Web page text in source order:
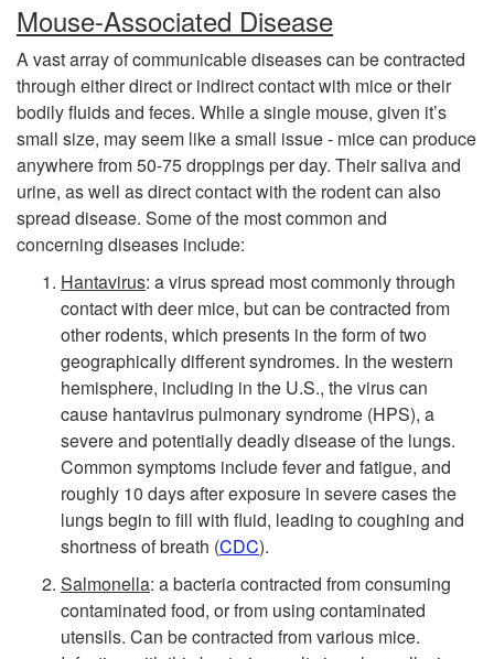
&
i
u
Mouse-Associated Disease
A vast array of communicable diseases can be contracted
through either direct or indirect contact with mice or their
bodily fluids and feces. While a single mouse, given it’s
small size, may seem like a small issue - mice can produce
anywhere from 50-75 droppings per day. Their saliva and
urine, as well as direct contact with the rodent can also
spread disease. Some of the most common and
concerning diseases include:
Hantavirus: a virus spread most commonly through
contact with deer mice, but can be contracted from
other rodents, which presents in the form of two
geographically different syndromes. In the western
hemisphere, including in the U.S., the virus can
cause hantavirus pulmonary syndrome (HPS), a
severe and potentially deadly disease of the lungs.
Common symptoms include fever and fatigue, and
roughly 10 days after exposure in severe cases the
lungs begin to fill with fluid, leading to coughing and
shortness of breath (CDC).
Salmonella: a bacteria contracted from consuming
contaminated food, or from using contaminated
utensils. Can be contracted from various mice.